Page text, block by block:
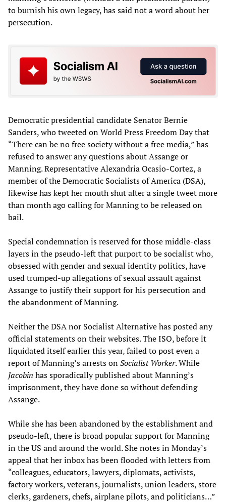
to burnish his own legacy, has said not a word about her
persecution.
Democratic presidential candidate Senator Bernie
Sanders, who tweeted on World Press Freedom Day that
“There can be no free society without a free media,” has
refused to answer any questions about Assange or
Manning. Representative Alexandria Ocasio-Cortez, a
member of the Democratic Socialists of America (DSA),
likewise has kept her mouth shut after a single tweet more
than month ago calling for Manning to be released on
bail.
Special condemnation is reserved for those middle-class
layers in the pseudo-left that purport to be socialist who,
obsessed with gender and sexual identity politics, have
used trumped-up allegations of sexual assault against
Assange to justify their support for his persecution and
the abandonment of Manning.
Neither the DSA nor Socialist Alternative has posted any
official statements on their websites. The ISO, before it
liquidated itself earlier this year, failed to post even a
report of Manning’s arrests onSocialist Worker. While
Jacobin has sporadically published about Manning’s
imprisonment, they have done so without defending
Assange.
While she has been abandoned by the establishment and
pseudo-left, there is broad popular support for Manning
in the US and around the world. She notes in Monday’s
appeal that her inbox has been flooded with letters from
“colleagues, educators, lawyers, diplomats, activists,
factory workers, veterans, journalists, union leaders, store
clerks, gardeners, chefs, airplane pilots, and politicians…”